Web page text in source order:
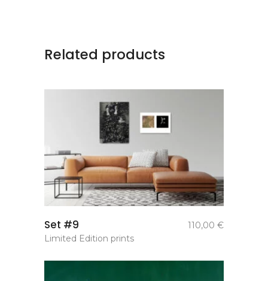
Related products
Set #9 110,00 €
Limited Edition prints